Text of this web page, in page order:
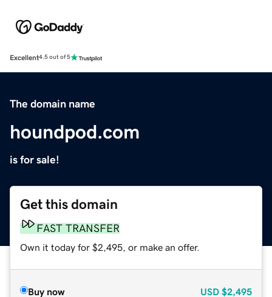
Excellent4.5 out of 5
The domain name
houndpod.com
is for sale!
Get this domain
FAST TRANSFER
Own it today for $2,495, or make an offer.
Buy now USD $2,495